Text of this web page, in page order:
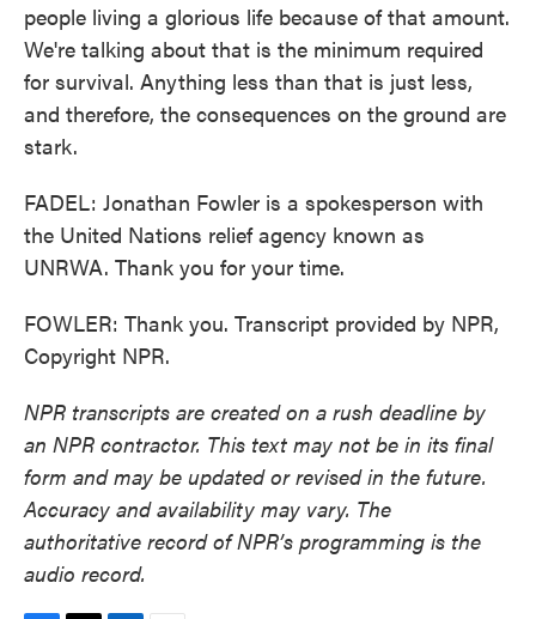
people living a glorious life because of that amount.
We're talking about that is the minimum required
for survival. Anything less than that is just less,
and therefore, the consequences on the ground are
stark.
FADEL: Jonathan Fowler is a spokesperson with
the United Nations relief agency known as
UNRWA. Thank you for your time.
FOWLER: Thank you. Transcript provided by NPR,
Copyright NPR.
NPR transcripts are created on a rush deadline by
an NPR contractor. This text may not be in its final
form and may be updated or revised in the future.
Accuracy and availability may vary. The
authoritative record of NPR’s programming is the
audio record.